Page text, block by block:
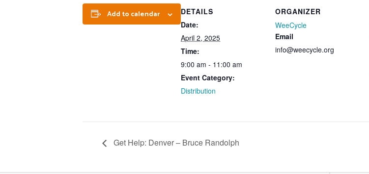
Add to calendar
DETAILS
Date:
April 2, 2025
Time:
9:00 am - 11:00 am
Event Category:
Distribution
ORGANIZER
WeeCycle
Email
info@weecycle.org
Get Help: Denver – Bruce Randolph